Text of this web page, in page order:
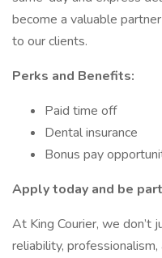
become a valuable
to our clients.
Perks and Benefits:
Paid time off
Dental insurance
Bonus pay
Apply today and be
At King Courier, we
reliability,